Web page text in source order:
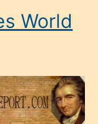
World